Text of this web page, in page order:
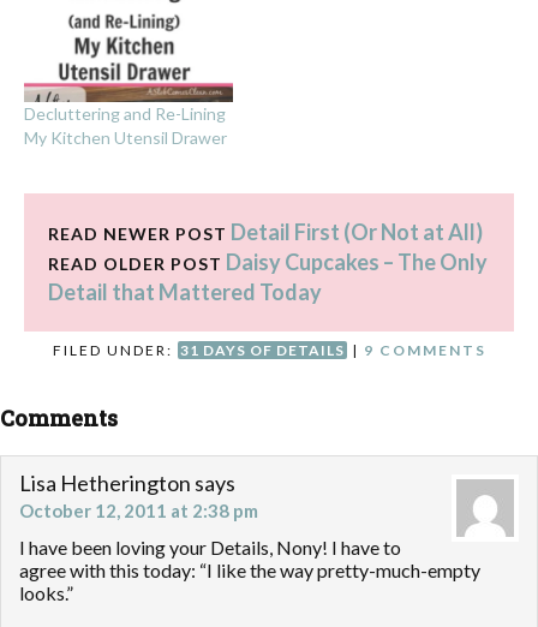
Decluttering and Re-Lining
My Kitchen Utensil Drawer
READ NEWER POST Detail First (Or Not at All)
READ OLDER POST Daisy Cupcakes – The Only
Detail that Mattered Today
FILED UNDER: 31 DAYS OF DETAILS | 9 COMMENTS
Comments
Lisa Hetherington says
October 12, 2011 at 2:38 pm
I have been loving your Details, Nony! I have to
agree with this today: “I like the way pretty-much-empty
looks.”